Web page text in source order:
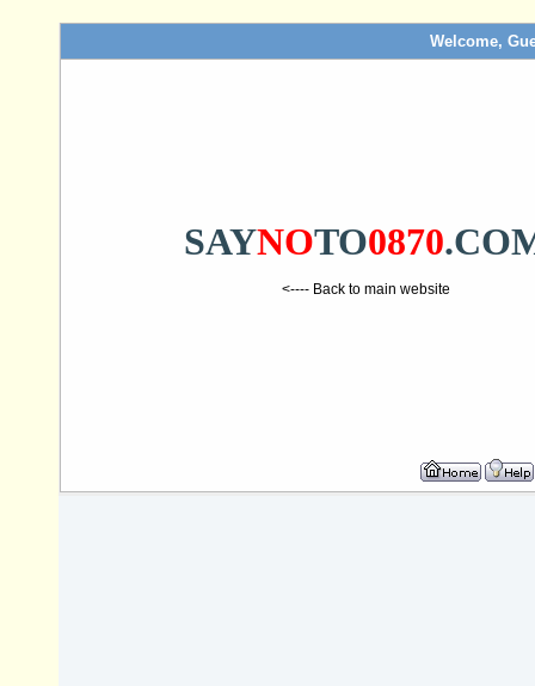
Welcome,
SAYNOTO0870
<---- Back to main website